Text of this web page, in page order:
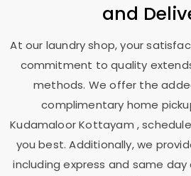
and
At our laundry shop, your
commitment to quality
methods. We offer the
complimentary home
Kudamaloor Kottayam ,
you best. Additionally, we
including express and same